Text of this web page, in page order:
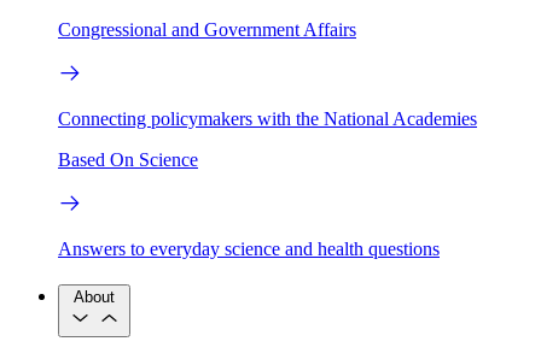
Congressional and Government Affairs
Connecting policymakers with the National Academies
Based On Science
Answers to everyday science and health questions
About